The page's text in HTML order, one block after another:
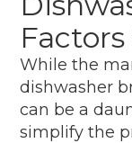
While the
dishwasher
can be a
simplify the